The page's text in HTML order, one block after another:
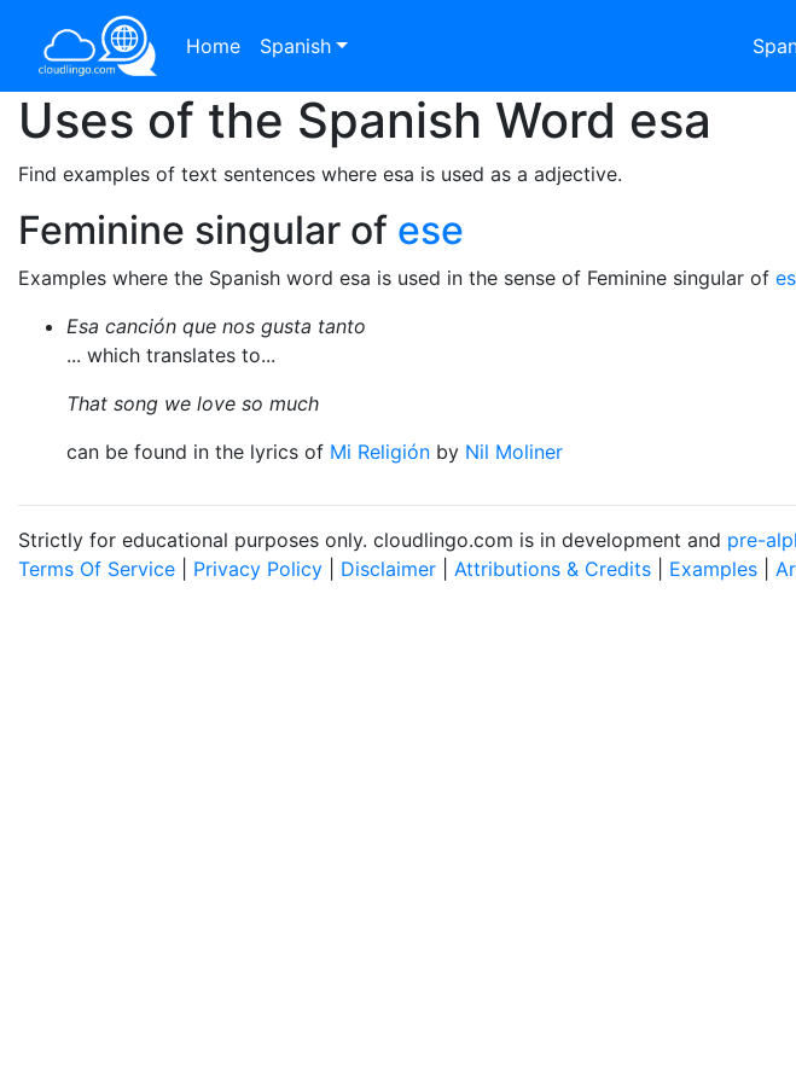
Home Spanish
Uses of the Spanish Word esa
Find examples of text sentences where esa is used as a adjective.
Feminine singular of ese
Examples where the Spanish word esa is used in the sense of Feminine singular of
Esa canción que nos gusta tanto
... which translates to...
That song we love so much
can be found in the lyrics of Mi Religión by Nil Moliner
Strictly for educational purposes only. cloudlingo.com is in development and pre-
Terms Of Service
Privacy Policy Disclaimer Attributions & Credits Examples